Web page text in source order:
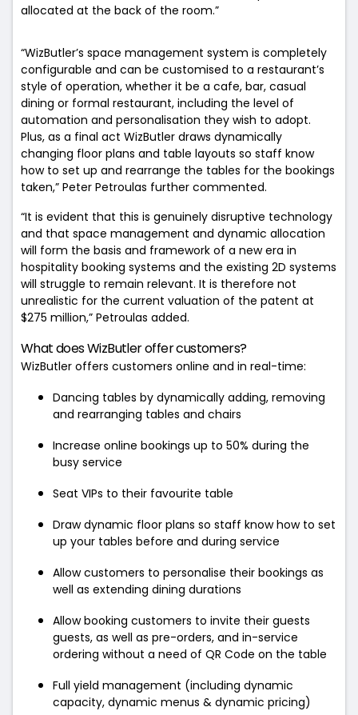
allocated at the back of the room.”
“WizButler’s space management system is completely
configurable and can be customised to a restaurant’s
style of operation, whether it be a cafe, bar, casual
dining or formal restaurant, including the level of
automation and personalisation they wish to adopt.
Plus, as a final act WizButler draws dynamically
changing floor plans and table layouts so staff know
how to set up and rearrange the tables for the bookings
taken,” Peter Petroulas further commented.
“It is evident that this is genuinely disruptive technology
and that space management and dynamic allocation
will form the basis and framework of a new era in
hospitality booking systems and the existing 2D systems
will struggle to remain relevant. It is therefore not
unrealistic for the current valuation of the patent at
$275 million,” Petroulas added.
What does WizButler offer customers?
WizButler offers customers online and in real-time:
Dancing tables by dynamically adding, removing
and rearranging tables and chairs
Increase online bookings up to 50% during the
busy service
Seat VIPs to their favourite table
Draw dynamic floor plans so staff know how to set
up your tables before and during service
Allow customers to personalise their bookings as
well as extending dining durations
Allow booking customers to invite their guests
guests, as well as pre-orders, and in-service
ordering without a need of QR Code on the table
Full yield management (including dynamic
capacity, dynamic menus & dynamic pricing)